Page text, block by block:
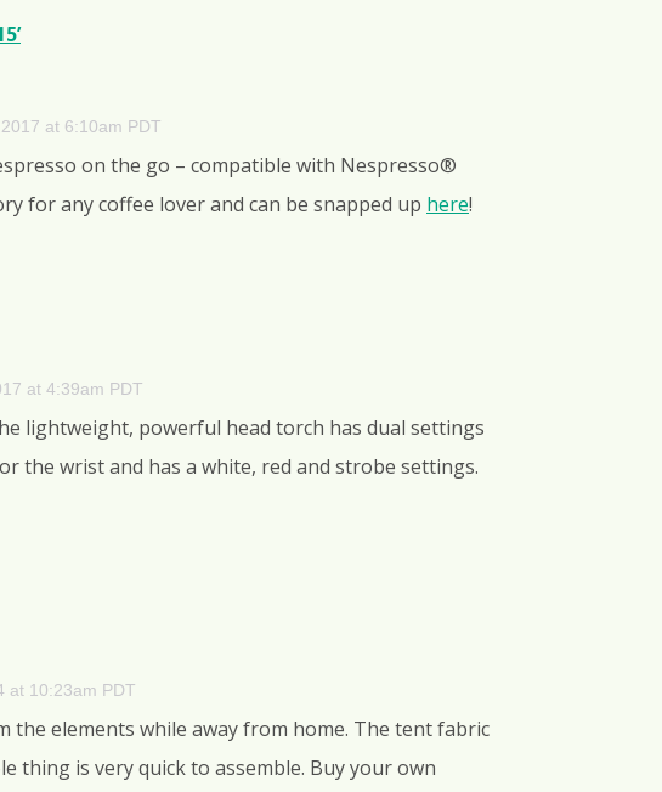
at 6:10am PDT
on the go – compatible with Nespresso®
for any coffee lover and can be snapped up here!
at 4:39am PDT
lightweight, powerful head torch has dual settings
the wrist and has a white, red and strobe settings.
at 10:23am PDT
elements while away from home. The tent fabric
thing is very quick to assemble. Buy your own